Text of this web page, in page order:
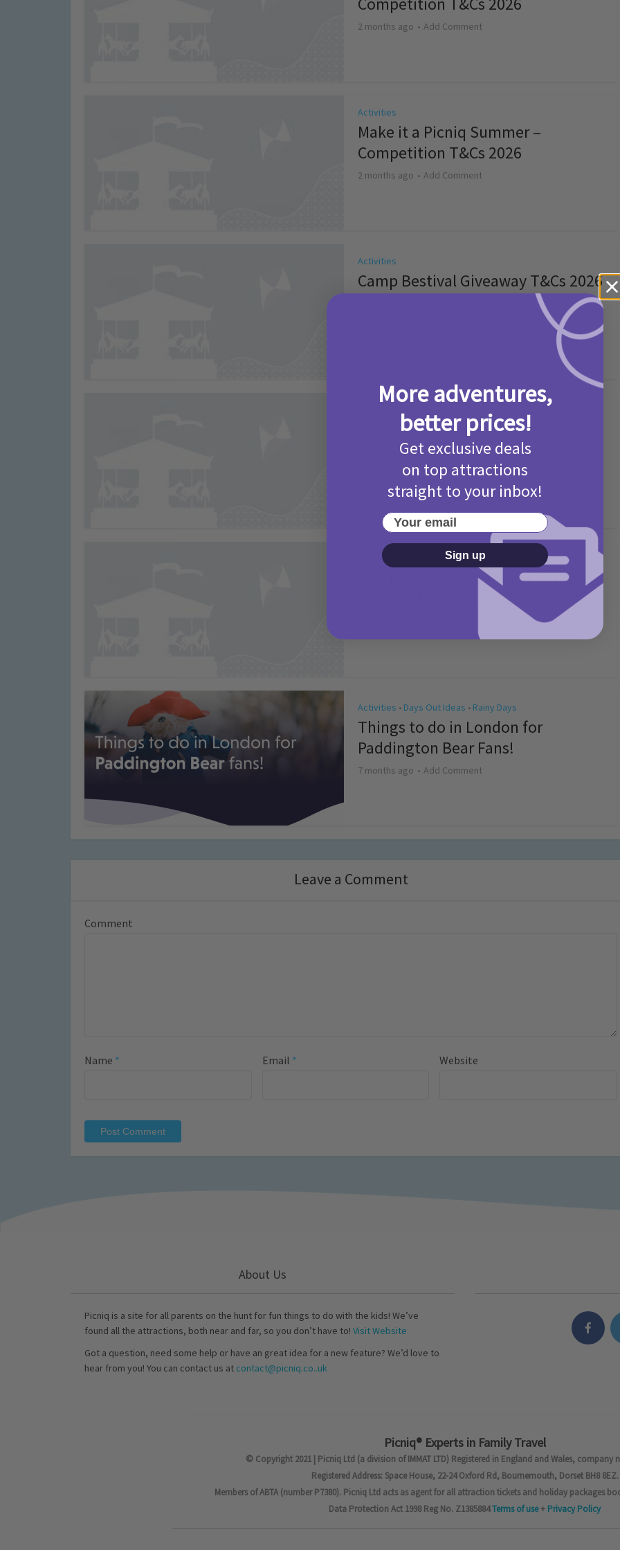
2 months ago Add Comment
Activities
Make it a Picniq Summer –
Competition T&Cs 2026
2 months ago Add Comment
Activities
Camp Bestival Giveaway T&Cs 2026
Picniq Cover Star Competition
T&Cs 2026
2 months ago Add Comment
Activities
May Bank Holiday Theme Parks
Competition T&Cs 2026
Activities • Days Out Ideas • Rainy Days
Things to do in London for
Paddington Bear Fans!
7 months ago Add Comment
Leave a Comment
Comment
Name * Email * Website
About Us
Picniq is a site for all parents on the hunt for fun things to do with the kids! We’ve
found all the attractions, both near and far, so you don’t have to! Visit Website
Got a question, need some help or have an great idea for a new feature? We’d love to
hear from you! You can contact us at contact@picniq.co..uk
Picniq® Experts in Family Travel
© Copyright 2021 | Picniq Ltd (a division of IMMAT LTD) Registered in England and Wales, company
Registered Address: Space House, 22-24 Oxford Rd, Bournemouth, Dorset BH8 8EZ.
Members of ABTA (number P7380). Picniq Ltd acts as agent for all attraction tickets and holiday packages
Data Protection Act 1998 Reg No. Z1385884Terms of use+ Privacy Policy
More adventures,
better prices!
Get exclusive deals
on top attractions
straight to your inbox!
Your email
Sign up